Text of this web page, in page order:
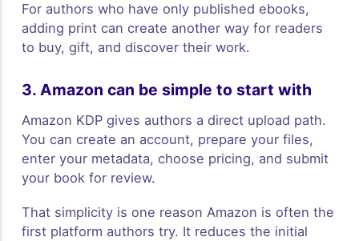
For authors who have only published ebooks,
adding print can create another way for readers
to buy, gift, and discover their work.
3. Amazon can be simple to start with
Amazon KDP gives authors a direct upload path.
You can create an account, prepare your files,
enter your metadata, choose pricing, and submit
your book for review.
That simplicity is one reason Amazon is often the
first platform authors try. It reduces the initial